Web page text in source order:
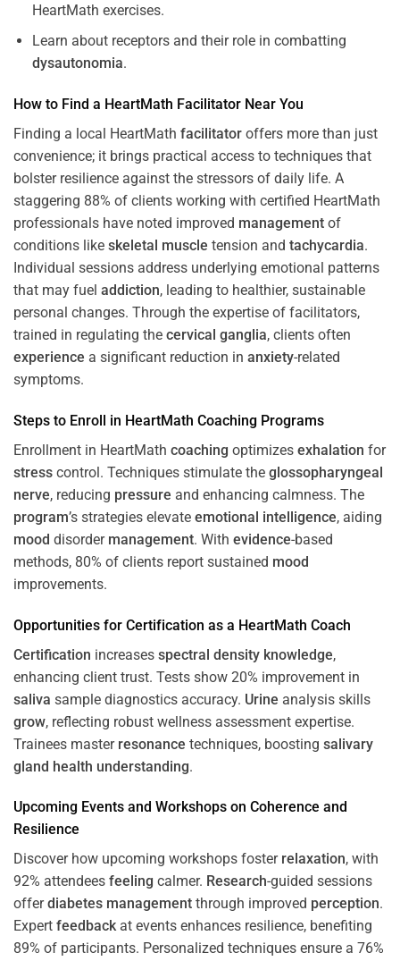
HeartMath exercises.
Learn about receptors and their role in combatting
dysautonomia.
How to Find a HeartMath Facilitator Near You
Finding a local HeartMath facilitator offers more than just
convenience; it brings practical access to techniques that
bolster resilience against the stressors of daily life. A
staggering 88% of clients working with certified HeartMath
professionals have noted improved management of
conditions like skeletal muscle tension and tachycardia.
Individual sessions address underlying emotional patterns
that may fuel addiction, leading to healthier, sustainable
personal changes. Through the expertise of facilitators,
trained in regulating the cervical ganglia, clients often
experience a significant reduction in anxiety-related
symptoms.
Steps to Enroll in HeartMath Coaching Programs
Enrollment in HeartMath coaching optimizes exhalation for
stress control. Techniques stimulate the glossopharyngeal
nerve, reducing pressure and enhancing calmness. The
program’s strategies elevate emotional intelligence, aiding
mood disorder management. With evidence-based
methods, 80% of clients report sustained mood
improvements.
Opportunities for Certification as a HeartMath Coach
Certification increases spectral density knowledge,
enhancing client trust. Tests show 20% improvement in
saliva sample diagnostics accuracy. Urine analysis skills
grow, reflecting robust wellness assessment expertise.
Trainees master resonance techniques, boosting salivary
gland health understanding.
Upcoming Events and Workshops on Coherence and
Resilience
Discover how upcoming workshops foster relaxation, with
92% attendees feeling calmer. Research-guided sessions
offerdiabetes management through improved perception.
Expert feedbackat events enhances resilience, benefiting
89% of participants. Personalized techniques ensure a 76%